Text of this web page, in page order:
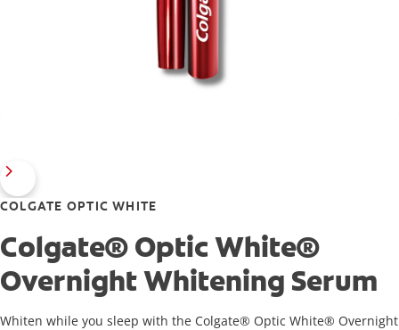
COLGATE OPTIC WHITE
Colgate® Optic White®
Overnight Whitening Serum
Whiten while you sleep with the Colgate® Optic White® Overnight